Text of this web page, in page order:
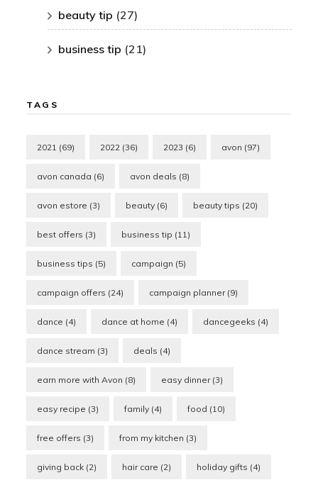
beauty tip (27)
business tip (21)
TAGS
2021 (69) 2022 (36) 2023 (6) avon (97)
avon canada (6) avon deals (8)
avon estore (3) beauty (6) beauty tips (20)
best offers (3) business tip (11)
business tips (5) campaign (5)
campaign offers (24) campaign planner(9)
dance (4) dance at home (4) dancegeeks (4)
dance stream (3) deals (4)
earn more with Avon (8) easy dinner(3)
easy recipe (3) family (4) food (10)
free offers (3) from my kitchen (3)
giving back (2) hair care (2) holiday gifts (4)